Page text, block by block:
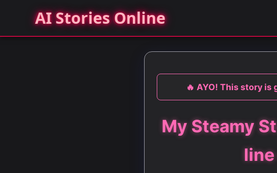
AI Stories Online
🔥 AYO! This story is
My Steamy